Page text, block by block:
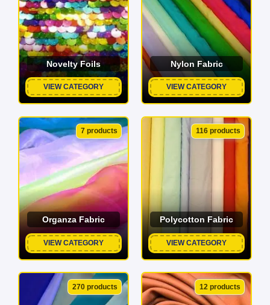
Novelty Foils
VIEW CATEGORY
Nylon Fabric
VIEW CATEGORY
7 products
Organza Fabric
VIEW CATEGORY
116 products
Polycotton Fabric
VIEW CATEGORY
270 products 12 products